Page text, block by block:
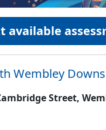
available
Wembley Downs
Street,